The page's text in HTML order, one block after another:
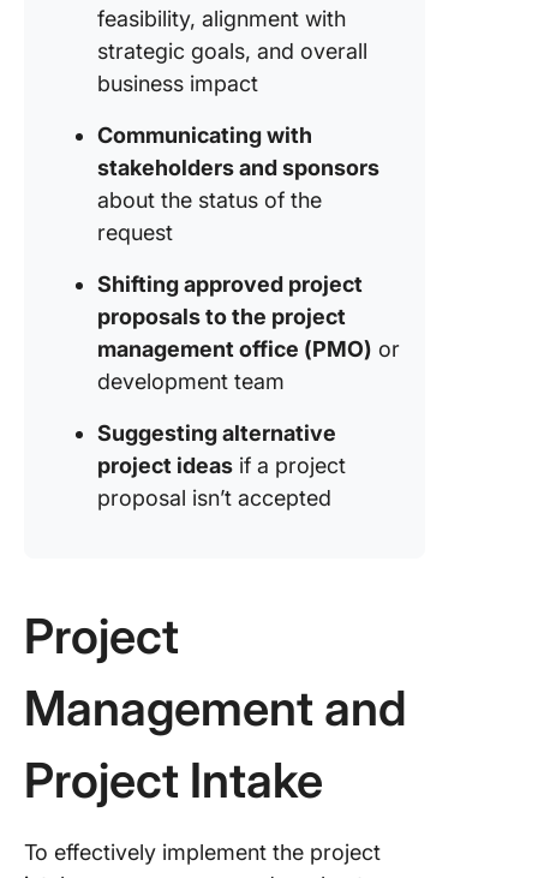
feasibility, alignment with
strategic goals, and overall
business impact
Communicating with
stakeholders and sponsors
about the status of the
request
Shifting approved project
proposals to the project
management office (PMO) or
development team
Suggesting alternative
project ideas if a project
proposal isn’t accepted
Project
Management and
Project Intake
To effectively implement the project